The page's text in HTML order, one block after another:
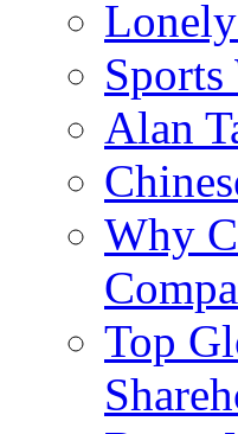
Sports
Alan
Why
Top